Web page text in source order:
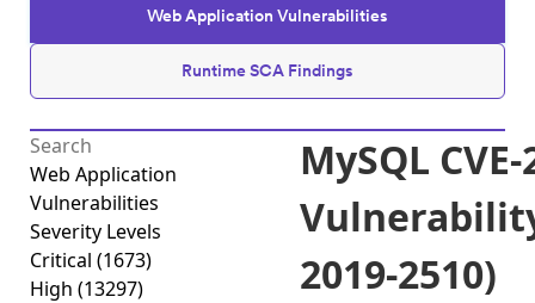
Web Application Vulnerabilities
Runtime SCA Findings
Web Application
Vulnerabilities
Severity Levels
Critical (1673)
High (13297)
MySQL
2019-2510)